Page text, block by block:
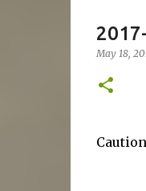
May 18,